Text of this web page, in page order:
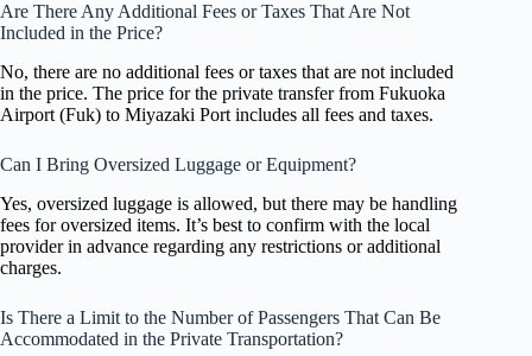
Are There Any Additional Fees or Taxes That Are Not
Included in the Price?
No, there are no additional fees or taxes that are not included
in the price. The price for the private transfer from Fukuoka
Airport (Fuk) to Miyazaki Port includes all fees and taxes.
Can I Bring Oversized Luggage or Equipment?
Yes, oversized luggage is allowed, but there may be handling
fees for oversized items. It’s best to confirm with the local
provider in advance regarding any restrictions or additional
charges.
Is There a Limit to the Number of Passengers That Can Be
Accommodated in the Private Transportation?